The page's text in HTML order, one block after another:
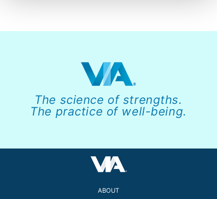
The science of strengths.
The practice of well-being.
ABOUT